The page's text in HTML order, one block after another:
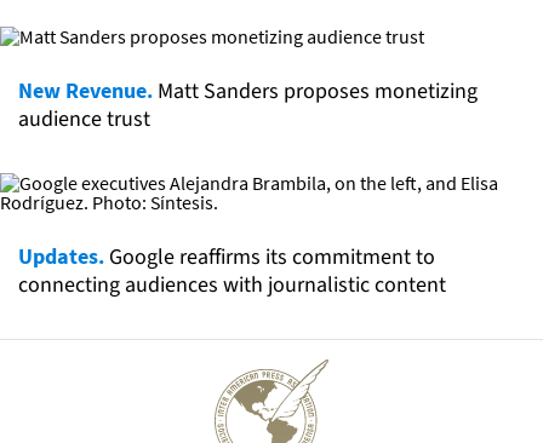
New Revenue. Matt Sanders proposes monetizing
audience trust
Updates. Google reaffirms its commitment to
connecting audiences with journalistic content